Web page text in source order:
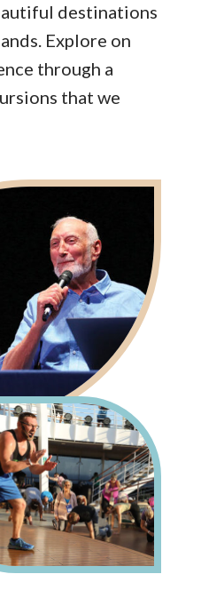
destinations
Explore on
through a
that we